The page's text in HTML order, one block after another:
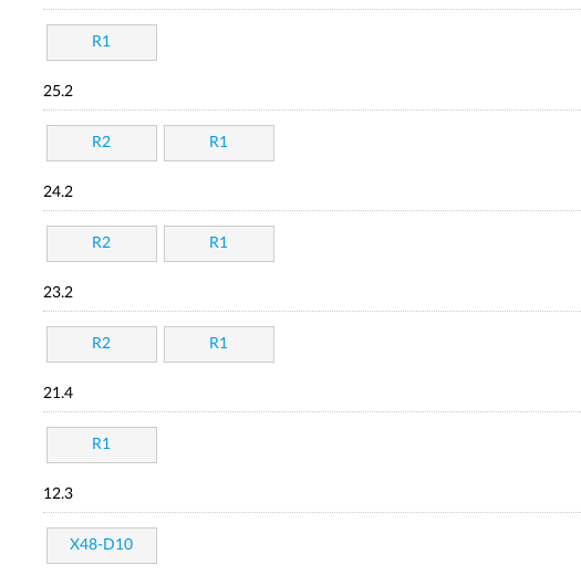
R1
25.2
R2 R1
24.2
R2 R1
23.2
R2 R1
21.4
R1
12.3
X48-D10